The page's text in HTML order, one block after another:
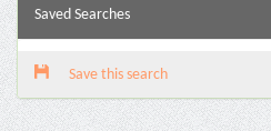
Saved Searches
Save this search